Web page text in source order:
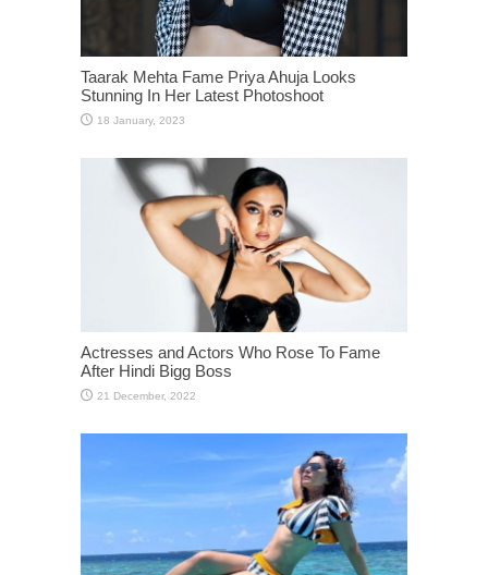
Taarak Mehta Fame Priya Ahuja Looks
Stunning In Her Latest Photoshoot
Actresses and Actors Who Rose To Fame
After Hindi Bigg Boss